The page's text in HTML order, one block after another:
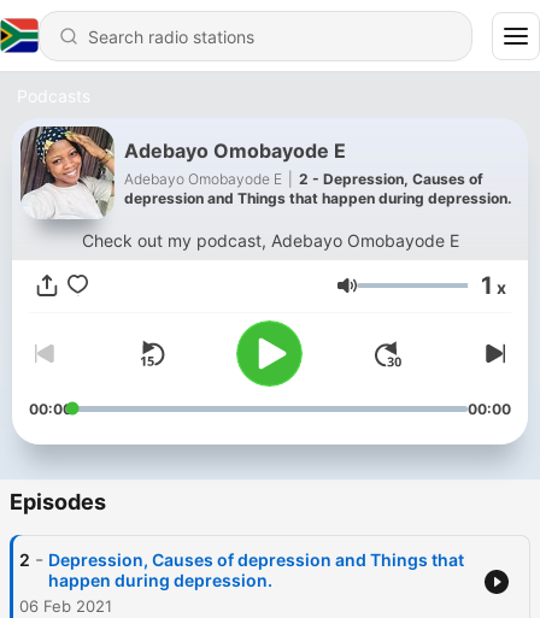
Podcasts
Adebayo Omobayode E
Adebayo Omobayode E
2 - Depression, Causes of
depression and Things that happen during depression.
Check out my podcast, Adebayo Omobayode E
Volume 1 x
00:00 00:00
Episodes
2 - Depression, Causes of depression and Things that
happen during depression.
06 Feb 2021